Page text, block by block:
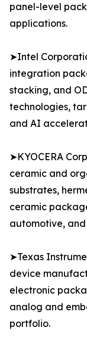
panel-level
applications.
➤Intel
integration
stacking, and
technologies,
and AI
➤KYOCERA
ceramic and
substrates,
ceramic
automotive,
➤Texas
device
electronic
analog and
portfolio.